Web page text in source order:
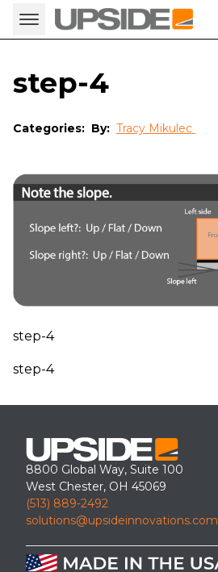
step-4
Categories: By: Tracy Mikulec
step-4
step-4
8800 Global Way, Suite 100
West Chester, OH 45069
(513) 889-2492
solutions@upsideinnovations.com